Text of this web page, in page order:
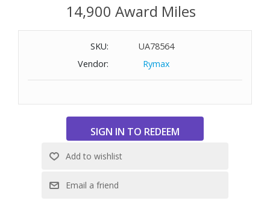
14,900 Award Miles
SKU:
UA78564
Vendor:
Rymax